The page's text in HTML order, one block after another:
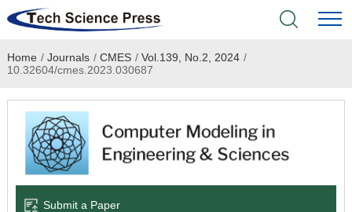
Home
Academic Journals
Books & Monographs
Home / Journals / CMES / Vol.139, No.2, 2024 /
10.32604/cmes.2023.030687
Submit a Paper